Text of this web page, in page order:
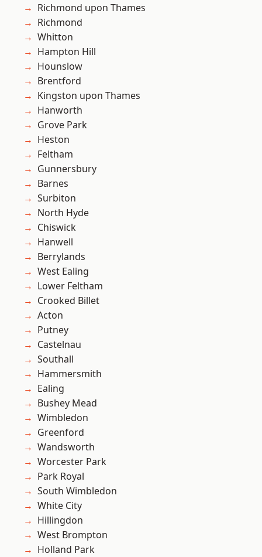
Richmond upon Thames
Richmond
Whitton
Hampton Hill
Hounslow
Brentford
Kingston upon Thames
Hanworth
Grove Park
Heston
Feltham
Gunnersbury
Barnes
Surbiton
North Hyde
Chiswick
Hanwell
Berrylands
West Ealing
Lower Feltham
Crooked Billet
Acton
Putney
Castelnau
Southall
Hammersmith
Ealing
Bushey Mead
Wimbledon
Greenford
Wandsworth
Worcester Park
Park Royal
South Wimbledon
White City
Hillingdon
West Brompton
Holland Park